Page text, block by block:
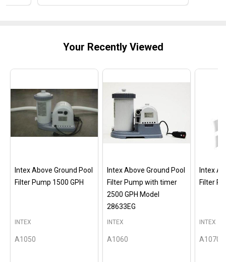
Your Recently Viewed
Intex Above Ground Pool
Filter Pump 1500 GPH
A1050
INTEX
Intex Above Ground Pool
Filter Pump with timer
2500 GPH Model
28633EG
A1060
INTEX
Intex
Filter
A1070
INTEX